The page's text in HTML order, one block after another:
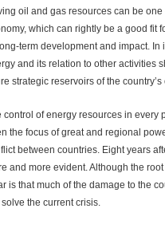
oil and gas resources can be
which can rightly be a good fit
term development and impact.
and its relation to other activities
strategic reservoirs of the country’s
control of energy resources in every
the focus of great and regional
between countries. Eight years
and more evident. Although the
is that much of the damage to the
the current crisis.